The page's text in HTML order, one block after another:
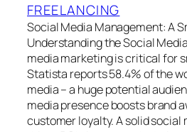
FREELANCING
Social Media Management: A
Understanding the Social
media marketing is critical for
Statista reports 58.4% of the
media – a huge potential
media presence boosts brand
customer loyalty. A solid social